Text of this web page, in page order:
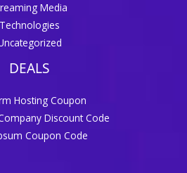
Media
Technologies
DEALS
Hosting Coupon
Discount Code
Coupon Code